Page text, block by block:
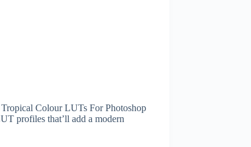
Colour LUTs For Photoshop
profiles that’ll add a modern